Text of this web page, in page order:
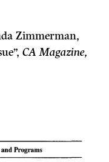
Zimmerman,
CA Magazine,